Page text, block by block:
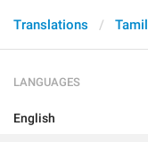
Translations Tamil
LANGUAGES
English